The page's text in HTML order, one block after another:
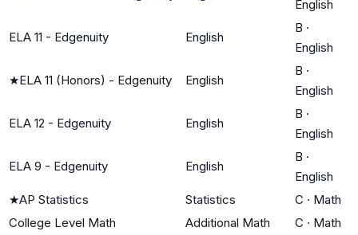
English
ELA 11 - Edgenuity English
B ·
English
★ELA 11 (Honors) - Edgenuity English
B ·
English
ELA 12 - Edgenuity English
B ·
English
ELA 9 - Edgenuity English
B ·
English
★AP Statistics Statistics C · Math
College Level Math
Additional Math C · Math